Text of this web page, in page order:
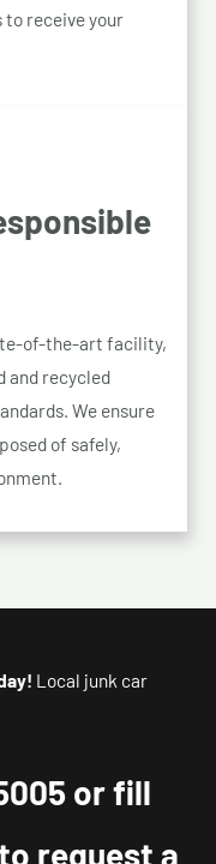
to receive your
of-the-art facility,
and recycled
We ensure
of safely,
Local junk car
or fill
request a